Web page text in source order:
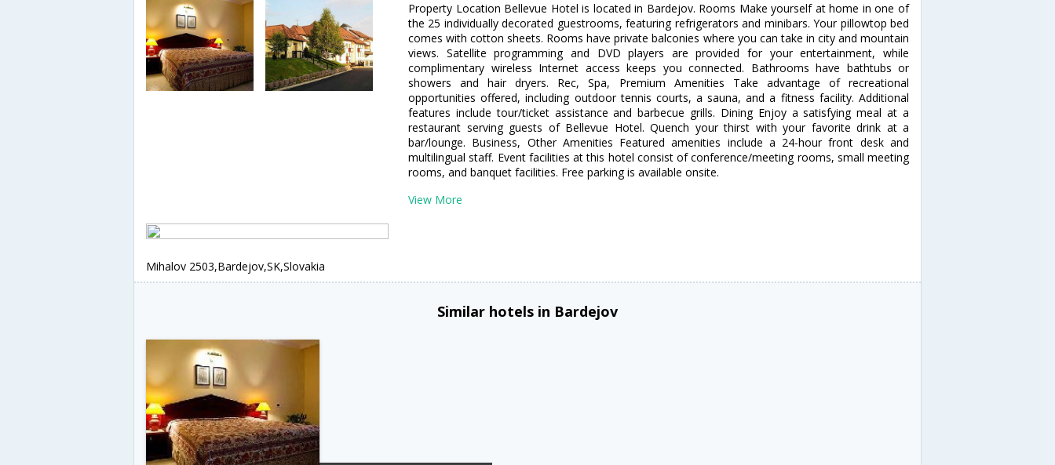
Property Location Bellevue Hotel is located in Bardejov. Rooms Make yourself at home in one of
the 25 individually decorated guestrooms, featuring refrigerators and minibars. Your pillowtop bed
comes with cotton sheets. Rooms have private balconies where you can take in city and mountain
views. Satellite programming and DVD players are provided for your entertainment, while
complimentary wireless Internet access keeps you connected. Bathrooms have bathtubs or
showers and hair dryers. Rec, Spa, Premium Amenities Take advantage of recreational
opportunities offered, including outdoor tennis courts, a sauna, and a fitness facility. Additional
features include tour/ticket assistance and barbecue grills. Dining Enjoy a satisfying meal at a
restaurant serving guests of Bellevue Hotel. Quench your thirst with your favorite drink at a
bar/lounge. Business, Other Amenities Featured amenities include a 24-hour front desk and
multilingual staff. Event facilities at this hotel consist of conference/meeting rooms, small meeting
rooms, and banquet facilities. Free parking is available onsite.
View More
Mihalov 2503,Bardejov,SK,Slovakia
Similar hotels in Bardejov